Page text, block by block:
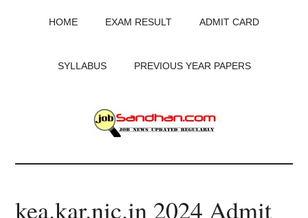
HOME EXAM RESULT ADMIT CARD
SYLLABUS PREVIOUS YEAR PAPERS
JobSandhan.Com
-
kea.kar.nic.in 2024 Admit